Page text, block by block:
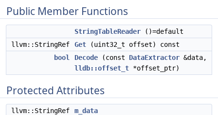
Public Member Functions
StringTableReader ()=default
llvm::StringRef
Get (uint32_t offset) const
bool
Decode (const DataExtractor &data,
lldb::offset_t *offset_ptr)
Protected Attributes
llvm::StringRef m_data